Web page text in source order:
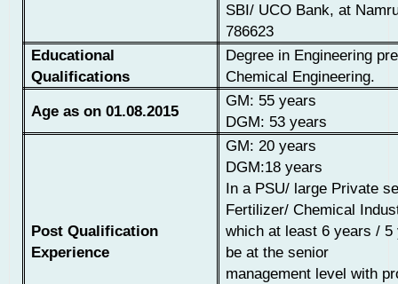
SBI/ UCO Bank, at
786623
Educational
Qualifications
Degree in Engineering
Chemical Engineering.
Age as on 01.08.2015
GM: 55 years
DGM: 53 years
Post Qualification
Experience
GM: 20 years
DGM:18 years
In a PSU/ large Private
Fertilizer/ Chemical
which at least 6 years / 5
be at the senior
management level with